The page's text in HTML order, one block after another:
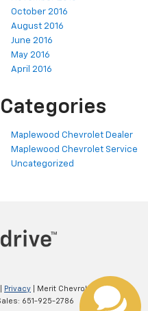
October 2016
August 2016
June 2016
May 2016
April 2016
Categories
Maplewood Chevrolet Dealer
Maplewood Chevrolet Service
Uncategorized
Privacy | Merit Chevrolet |2695
651-925-2786